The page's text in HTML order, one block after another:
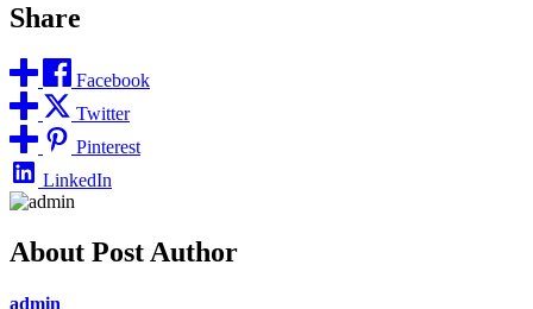
Share
Facebook
Twitter
Pinterest
LinkedIn
About Post Author
admin